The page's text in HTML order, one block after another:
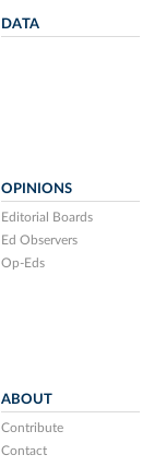
DATA
OPINIONS
Editorial Boards
Ed Observers
Op-Eds
ABOUT
Contribute
Contact